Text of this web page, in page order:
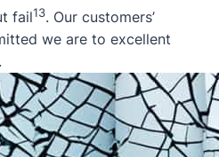
fail13. Our customers’
we are to excellent